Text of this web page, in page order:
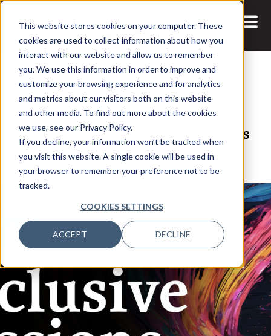
This website stores cookies on your computer. These
cookies are used to collect information about how you
interact with our website and allow us to remember
you. We use this information in order to improve and
customize your browsing experience and for analytics
and metrics about our visitors both on this website
and other media. To find out more about the cookies
we use, see our Privacy Policy.
If you decline, your information won’t be tracked when
you visit this website. A single cookie will be used in
your browser to remember your preference not to be
tracked.
COOKIES SETTINGS
ACCEPT DECLINE
14 APR, 2021
The future of data and analytics
post-COVID-19